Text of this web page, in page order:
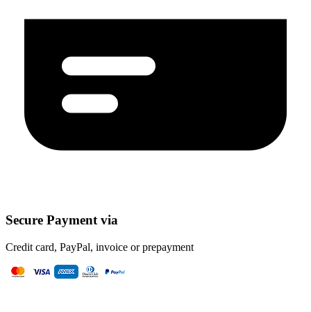
Secure Payment via
Credit card, PayPal, invoice or prepayment